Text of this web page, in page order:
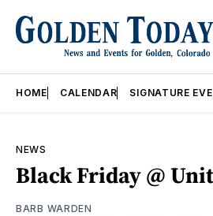
HOME CALENDAR SIGNATURE
NEWS
Black Friday @
BARB WARDEN